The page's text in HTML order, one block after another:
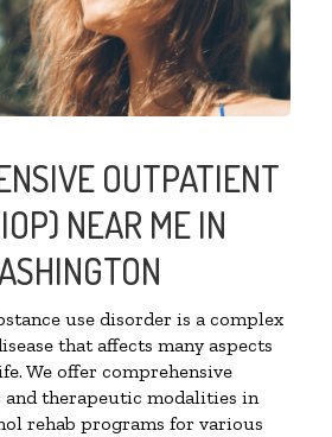
OUTPATIENT
NEAR ME IN
use disorder is a complex
that affects many aspects
We offer comprehensive
and therapeutic modalities in
rehab programs for various